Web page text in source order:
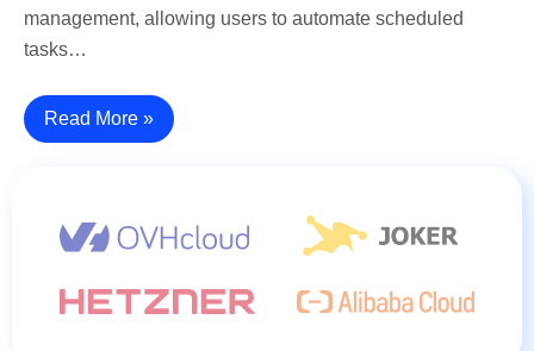
management, allowing users to automate scheduled
tasks…
Read More »